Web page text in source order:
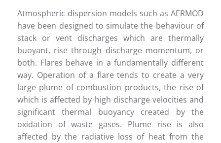
Locations
Insights
Tools Room
Careers
Contact
Atmospheric dispersion models such as AERMOD
have been designed to simulate the behaviour of
stack or vent discharges which are thermally
buoyant, rise through discharge momentum, or
both. Flares behave in a fundamentally different
way. Operation of a flare tends to create a very
large plume of combustion products, the rise of
which is affected by high discharge velocities and
significant thermal buoyancy created by the
oxidation of waste gases. Plume rise is also
affected by the radiative loss of heat from the